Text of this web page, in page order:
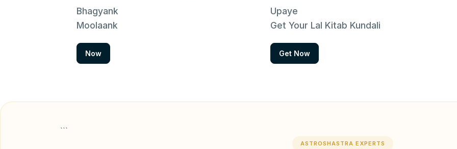
Bhagyank
Moolaank
Now
Upaye
Get Your Lal Kitab Kundali
Get Now
```
ASTROSHASTRA EXPERTS